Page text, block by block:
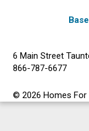
6 Main Street
866-787-6677
© 2026 Homes For